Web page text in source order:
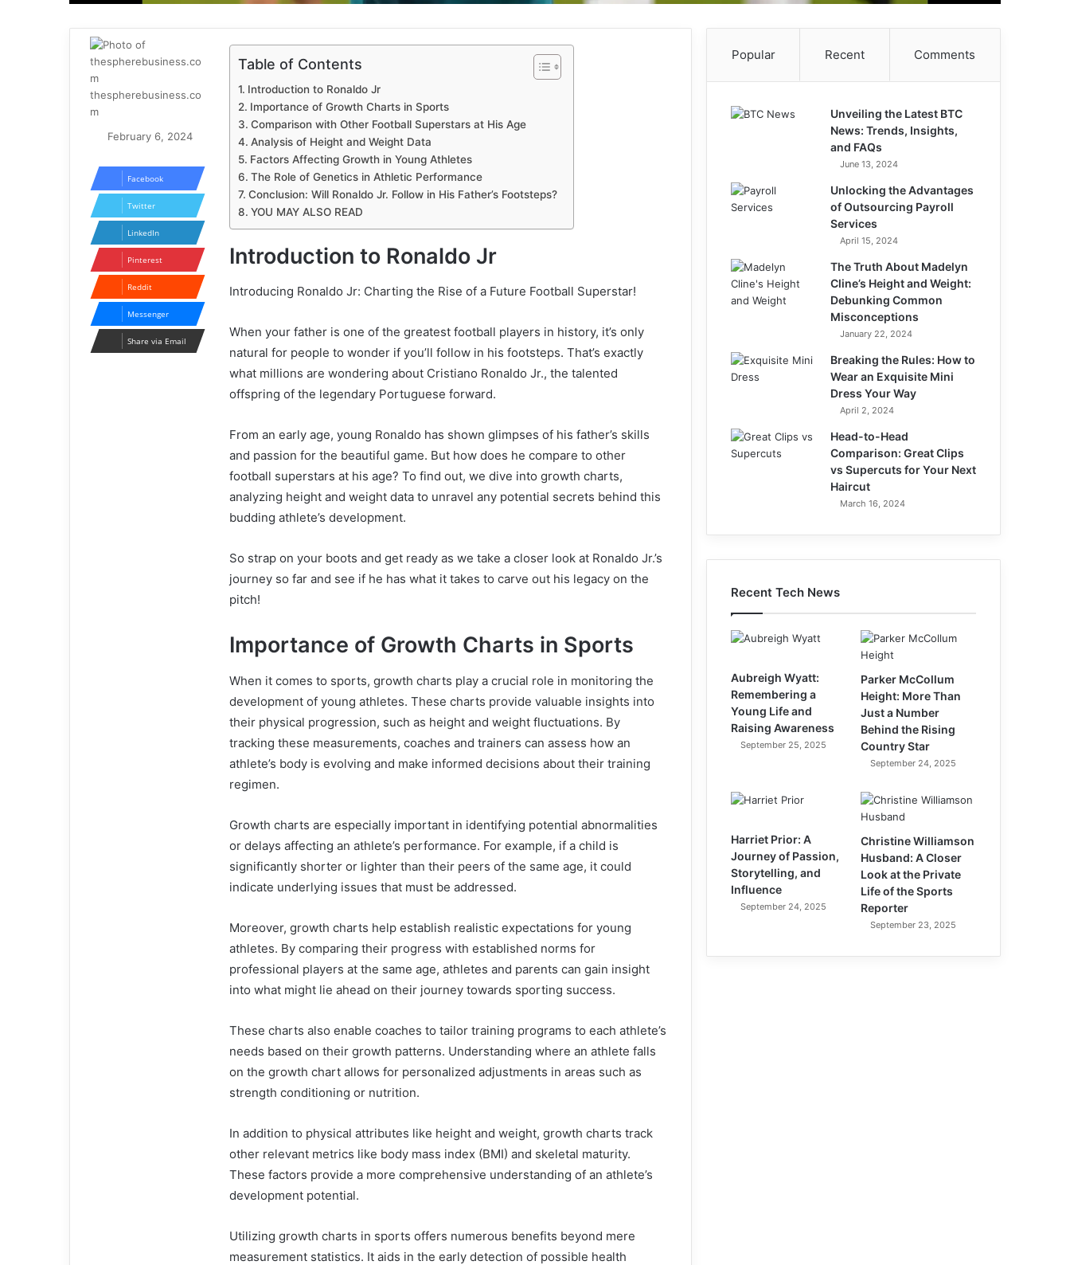
Table of Contents
Introduction to Ronaldo Jr
Importance of Growth Charts in Sports
Comparison with Other Football Superstars at His Age
Analysis of Height and Weight Data
Factors Affecting Growth in Young Athletes
The Role of Genetics in Athletic Performance
Conclusion: Will Ronaldo Jr. Follow in His Father’s Footsteps?
YOU MAY ALSO READ
Introduction to Ronaldo Jr
Introducing Ronaldo Jr: Charting the Rise of a Future Football Superstar!
When your father is one of the greatest football players in history, it’s only
natural for people to wonder if you’ll follow in his footsteps. That’s exactly
what millions are wondering about Cristiano Ronaldo Jr., the talented
offspring of the legendary Portuguese forward.
From an early age, young Ronaldo has shown glimpses of his father’s skills
and passion for the beautiful game. But how does he compare to other
football superstars at his age? To find out, we dive into growth charts,
analyzing height and weight data to unravel any potential secrets behind this
budding athlete’s development.
So strap on your boots and get ready as we take a closer look at Ronaldo Jr.’s
journey so far and see if he has what it takes to carve out his legacy on the
pitch!
Importance of Growth Charts in Sports
When it comes to sports, growth charts play a crucial role in monitoring the
development of young athletes. These charts provide valuable insights into
their physical progression, such as height and weight fluctuations. By
tracking these measurements, coaches and trainers can assess how an
athlete’s body is evolving and make informed decisions about their training
regimen.
Growth charts are especially important in identifying potential abnormalities
or delays affecting an athlete’s performance. For example, if a child is
significantly shorter or lighter than their peers of the same age, it could
indicate underlying issues that must be addressed.
Moreover, growth charts help establish realistic expectations for young
athletes. By comparing their progress with established norms for
professional players at the same age, athletes and parents can gain insight
into what might lie ahead on their journey towards sporting success.
These charts also enable coaches to tailor training programs to each athlete’s
needs based on their growth patterns. Understanding where an athlete falls
on the growth chart allows for personalized adjustments in areas such as
strength conditioning or nutrition.
In addition to physical attributes like height and weight, growth charts track
other relevant metrics like body mass index (BMI) and skeletal maturity.
These factors provide a more comprehensive understanding of an athlete’s
development potential.
Utilizing growth charts in sports offers numerous benefits beyond mere
measurement statistics. It aids in the early detection of possible health
thespherebusiness.co
m
February 6, 2024
Facebook
Twitter
LinkedIn
Pinterest
Reddit
Messenger
Share via Email
Popular Recent Comments
Unveiling the Latest BTC
News: Trends, Insights,
and FAQs
June 13, 2024
Unlocking the Advantages
of Outsourcing Payroll
Services
April 15, 2024
The Truth About Madelyn
Cline’s Height and Weight:
Debunking Common
Misconceptions
January 22, 2024
Breaking the Rules: How to
Wear an Exquisite Mini
Dress Your Way
April 2, 2024
Head-to-Head
Comparison: Great Clips
vs Supercuts for Your Next
Haircut
March 16, 2024
Recent Tech News
Aubreigh Wyatt:
Remembering a
Young Life and
Raising Awareness
September 25, 2025
Parker McCollum
Height: More Than
Just a Number
Behind the Rising
Country Star
September 24, 2025
Harriet Prior: A
Journey of Passion,
Storytelling, and
Influence
September 24, 2025
Christine Williamson
Husband: A Closer
Look at the Private
Life of the Sports
Reporter
September 23, 2025